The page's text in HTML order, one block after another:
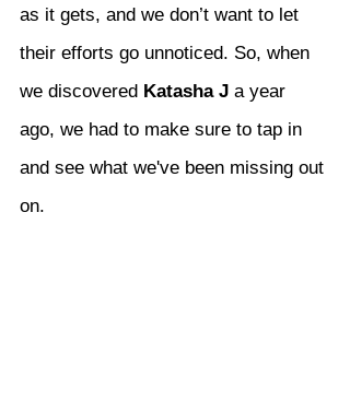
as it gets, and we don’t want to let
their efforts go unnoticed. So, when
we discovered Katasha J a year
ago, we had to make sure to tap in
and see what we've been missing out
on.